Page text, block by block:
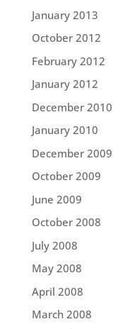
January 2013
October 2012
February 2012
January 2012
December 2010
January 2010
December 2009
October 2009
June 2009
October 2008
July 2008
May 2008
April 2008
March 2008